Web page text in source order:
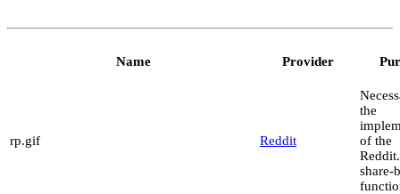
Name Provider
rp.gif Reddit
the
of the
share-